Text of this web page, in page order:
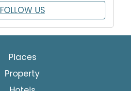
FOLLOW US
Places
Property